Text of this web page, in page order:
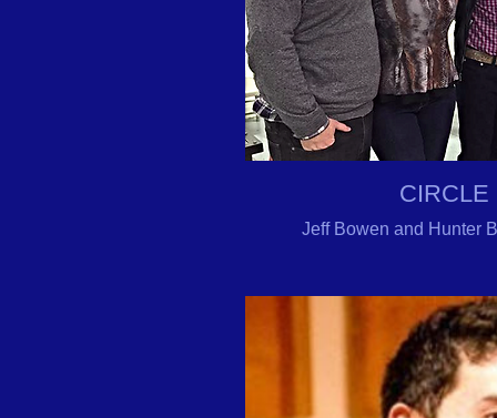
CIRCLE
Jeff Bowen and Hunter